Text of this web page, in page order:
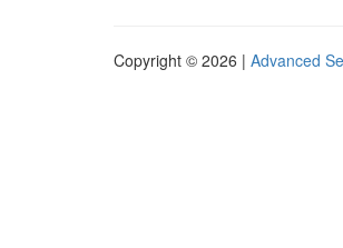
Copyright © 2026 | Advanced